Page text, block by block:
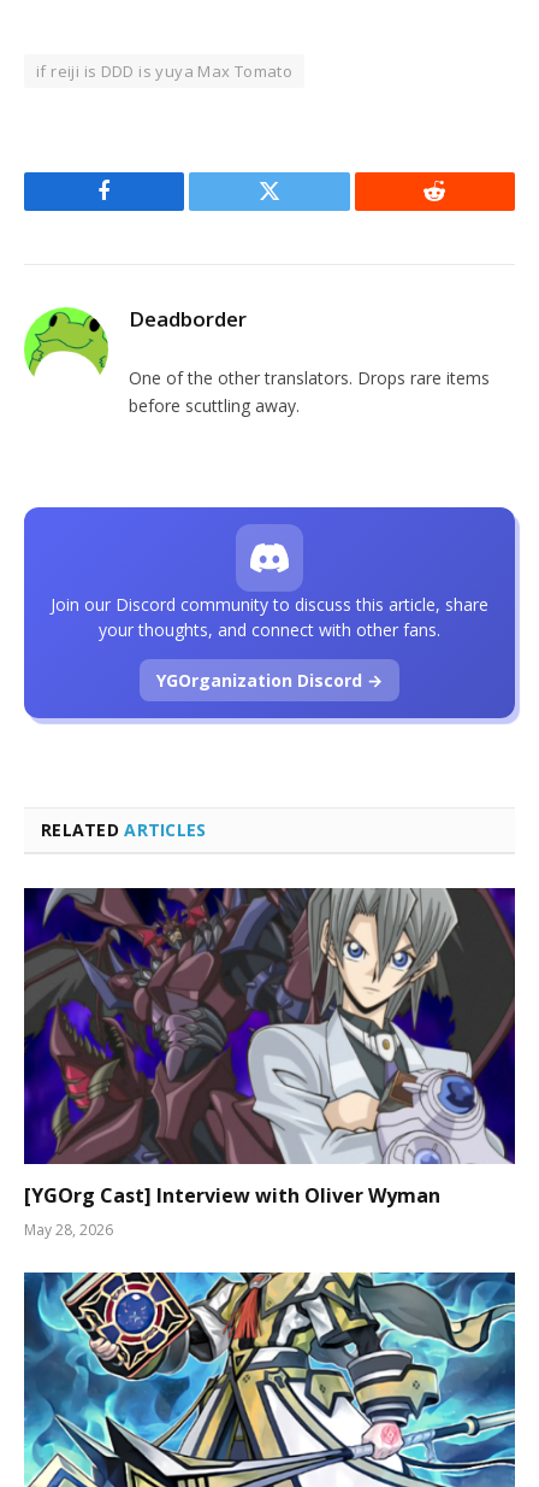
if reiji is DDD is yuya Max Tomato
Facebook Twitter Reddit
Deadborder
One of the other translators. Drops rare items
before scuttling away.
RELATEDARTICLES
[YGOrg Cast] Interview with Oliver Wyman
May 28, 2026
Join our Discord community to discuss this article, share
your thoughts, and connect with other fans.
YGOrganization Discord →